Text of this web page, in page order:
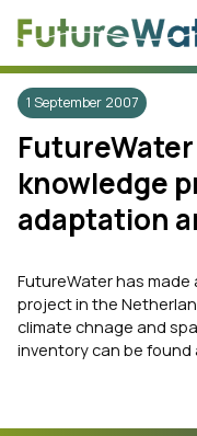
1 September 2007
knowledge
adaptation
FutureWater has made
project in the
climate chnage and
inventory can be found